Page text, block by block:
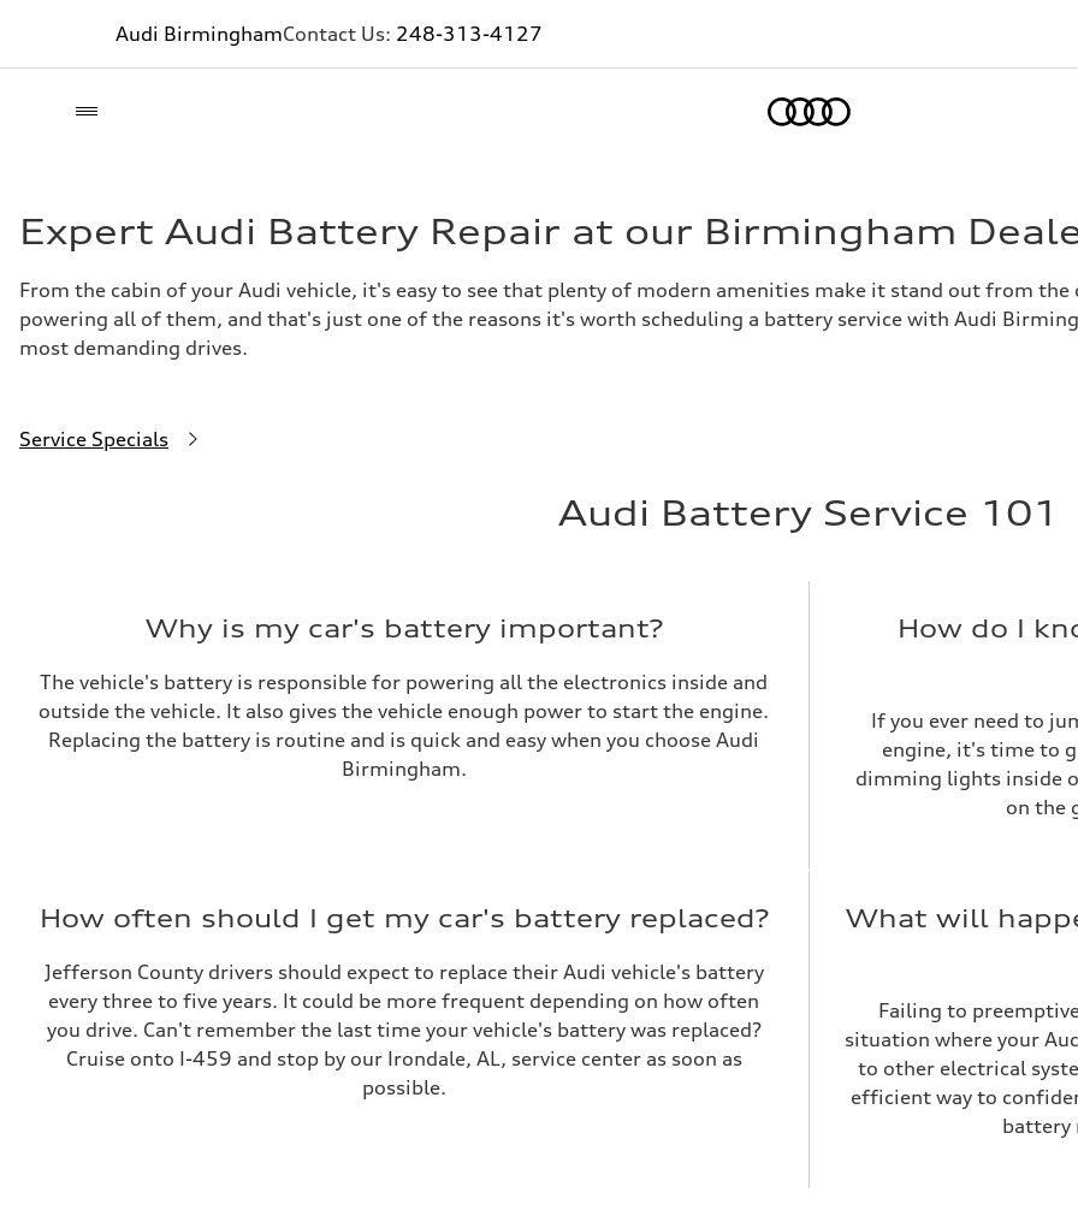
Audi BirminghamContact Us: 248-313-4127
Expert Audi Battery Repair at our Birmingham
From the cabin of your Audi vehicle, it's easy to see that plenty of modern amenities make it stand out from
powering all of them, and that's just one of the reasons it's worth scheduling a battery service with Audi
most demanding drives.
Service Specials
Audi Battery Service 101
Why is my car's battery important?
The vehicle's battery is responsible for powering all the electronics inside and
outside the vehicle. It also gives the vehicle enough power to start the engine.
Replacing the battery is routine and is quick and easy when you choose Audi
Birmingham.
How do I
If you ever need to
engine, it's time to
dimming lights inside
on the
How often should I get my car's battery replaced?
Jefferson County drivers should expect to replace their Audi vehicle's battery
every three to five years. It could be more frequent depending on how often
you drive. Can't remember the last time your vehicle's battery was replaced?
Cruise onto I-459 and stop by our Irondale, AL, service center as soon as
possible.
What will
Failing to
situation where your
to other electrical
efficient way to
battery